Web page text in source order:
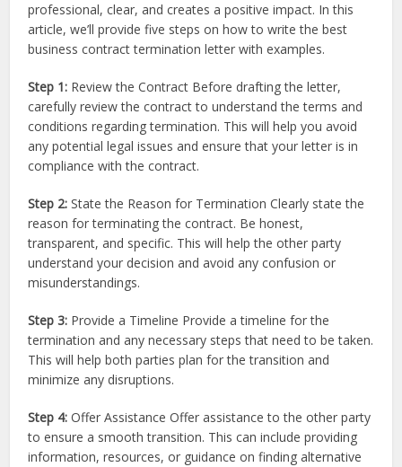
professional, clear, and creates a positive impact. In this
article, we’ll provide five steps on how to write the best
business contract termination letter with examples.
Step 1: Review the Contract Before drafting the letter,
carefully review the contract to understand the terms and
conditions regarding termination. This will help you avoid
any potential legal issues and ensure that your letter is in
compliance with the contract.
Step 2:State the Reason for Termination Clearly state the
reason for terminating the contract. Be honest,
transparent, and specific. This will help the other party
understand your decision and avoid any confusion or
misunderstandings.
Step 3: Provide a Timeline Provide a timeline for the
termination and any necessary steps that need to be taken.
This will help both parties plan for the transition and
minimize any disruptions.
Step 4:Offer Assistance Offer assistance to the other party
to ensure a smooth transition. This can include providing
information, resources, or guidance on finding alternative